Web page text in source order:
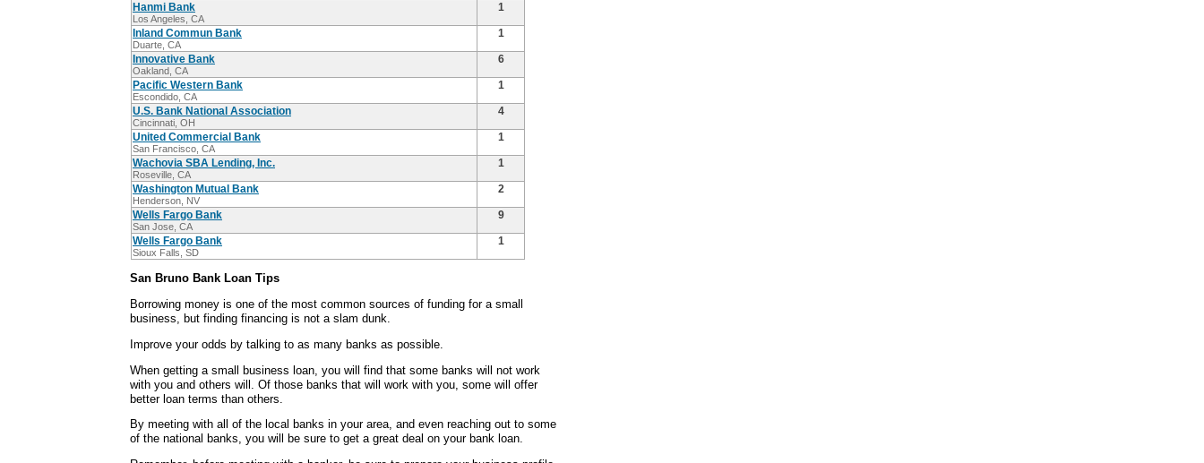
Hanmi Bank
Los Angeles, CA
1
Inland Commun Bank
Duarte, CA
1
Innovative Bank
Oakland, CA
6
Pacific Western Bank
Escondido, CA
1
U.S. Bank National Association
Cincinnati, OH
4
United Commercial Bank
San Francisco, CA
1
Wachovia SBA Lending, Inc.
Roseville, CA
1
Washington Mutual Bank
Henderson, NV
2
Wells Fargo Bank
San Jose, CA
9
Wells Fargo Bank
Sioux Falls, SD
1
San Bruno Bank Loan Tips
Borrowing money is one of the most common sources of funding for a small
business, but finding financing is not a slam dunk.
Improve your odds by talking to as many banks as possible.
When getting a small business loan, you will find that some banks will not work
with you and others will. Of those banks that will work with you, some will offer
better loan terms than others.
By meeting with all of the local banks in your area, and even reaching out to some
of the national banks, you will be sure to get a great deal on your bank loan.